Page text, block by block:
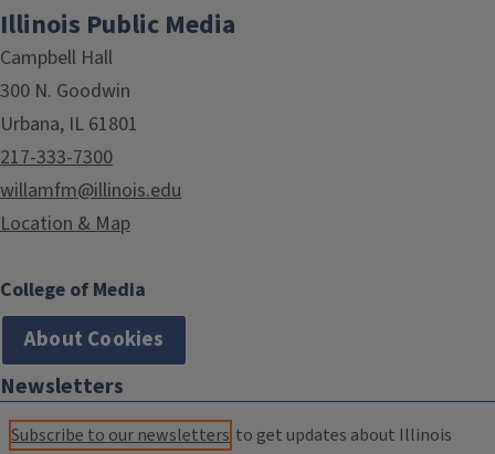
Illinois Public Media
Campbell Hall
300 N. Goodwin
Urbana, IL 61801
217-333-7300
willamfm@illinois.edu
Location & Map
College of Media
About Cookies
Newsletters
Subscribe to our newsletters to get updates about Illinois